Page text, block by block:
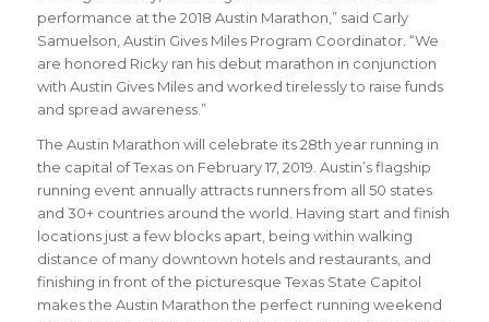
performance at the 2018 Austin Marathon ,” said Carly
Samuelson, Austin Gives Miles Program Coordinator. “We
are honored Ricky ran his debut marathon in conjunction
with Austin Gives Miles and worked tirelessly to raise funds
and spread awareness. ”
The Austin Marathon will celebrate its 28th year running in
the capital of Texas on February 17, 2019. Austin’s flagship
running event annually attracts runners from all 50 states
and 30+ countries around the world. Having start and finish
locations just a few blocks apart, being within walking
distance of many downtown hotels and restaurants, and
finishing in front of the picturesque Texas State Capitol
makes the Austin Marathon the perfect running weekend